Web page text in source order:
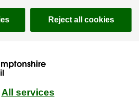
Reject all cookies
All services